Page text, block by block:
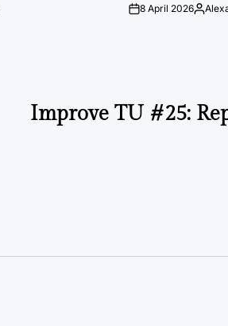
on8 April 2026Posted
Improve TU #25: